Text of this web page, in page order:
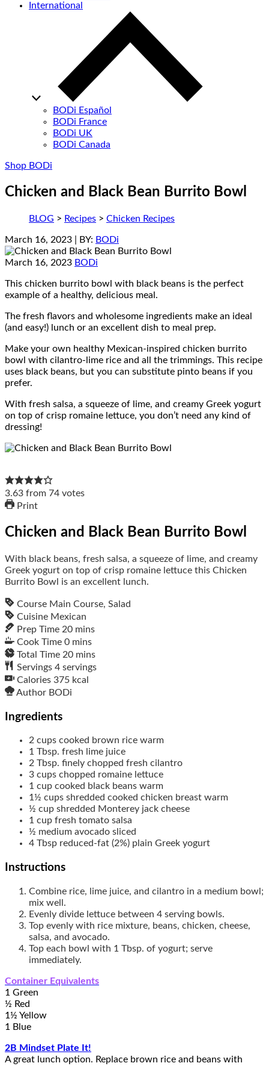
International
BODi Español
BODi France
BODi UK
BODi Canada
Shop BODi
Chicken and Black Bean Burrito Bowl
BLOG > Recipes > Chicken Recipes
March 16, 2023 | BY: BODi
March 16, 2023 BODi
This chicken burrito bowl with black beans is the perfect
example of a healthy, delicious meal.
The fresh flavors and wholesome ingredients make an ideal
(and easy!) lunch or an excellent dish to meal prep.
Make your own healthy Mexican-inspired chicken burrito
bowl with cilantro-lime rice and all the trimmings. This recipe
uses black beans, but you can substitute pinto beans if you
prefer.
With fresh salsa, a squeeze of lime, and creamy Greek yogurt
on top of crisp romaine lettuce, you don’t need any kind of
dressing!
3.63 from 74 votes
Print
Chicken and Black Bean Burrito Bowl
With black beans, fresh salsa, a squeeze of lime, and creamy
Greek yogurt on top of crisp romaine lettuce this Chicken
Burrito Bowl is an excellent lunch.
Course Main Course, Salad
Cuisine Mexican
Prep Time 20 mins
Cook Time 0 mins
Total Time 20 mins
Servings 4 servings
Calories 375 kcal
Author BODi
Ingredients
2 cups cooked brown rice warm
1 Tbsp. fresh lime juice
2 Tbsp. finely chopped fresh cilantro
3 cups chopped romaine lettuce
1 cup cooked black beans warm
1½ cups shredded cooked chicken breast warm
½ cup shredded Monterey jack cheese
1 cup fresh tomato salsa
½ medium avocado sliced
4 Tbsp reduced-fat (2%) plain Greek yogurt
Instructions
Combine rice, lime juice, and cilantro in a medium bowl;
mix well.
Evenly divide lettuce between 4 serving bowls.
Top evenly with rice mixture, beans, chicken, cheese,
salsa, and avocado.
Top each bowl with 1 Tbsp. of yogurt; serve
immediately.
Container Equivalents
1 Green
½ Red
1½ Yellow
1 Blue
2B Mindset Plate It!
A great lunch option. Replace brown rice and beans with